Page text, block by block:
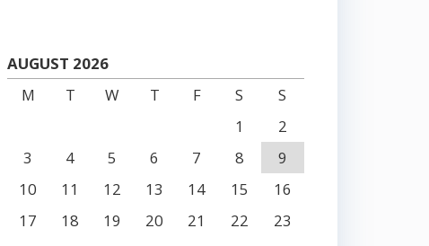
AUGUST 2026
M
T W T F S
S
1
2
3
4 5 6 7 8
9
10
11 12 13 14 15
16
17
18 19 20 21 22
23